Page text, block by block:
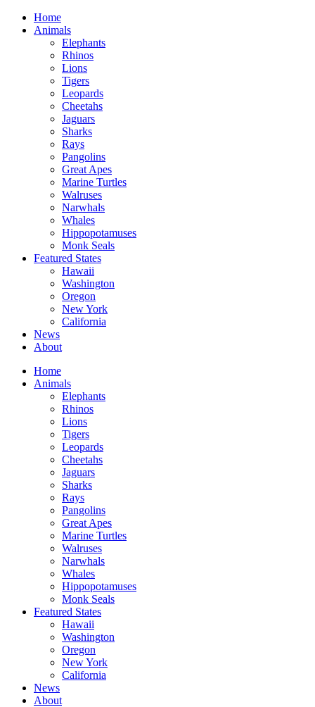
Home
Animals
Elephants
Rhinos
Lions
Tigers
Leopards
Cheetahs
Jaguars
Sharks
Rays
Pangolins
Great Apes
Marine Turtles
Walruses
Narwhals
Whales
Hippopotamuses
Monk Seals
Featured States
Hawaii
Washington
Oregon
New York
California
News
About
Home
Animals
Elephants
Rhinos
Lions
Tigers
Leopards
Cheetahs
Jaguars
Sharks
Rays
Pangolins
Great Apes
Marine Turtles
Walruses
Narwhals
Whales
Hippopotamuses
Monk Seals
Featured States
Hawaii
Washington
Oregon
New York
California
News
About